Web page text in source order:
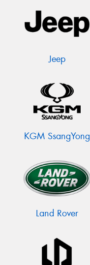
Jeep
KGM SsangYong
Land Rover